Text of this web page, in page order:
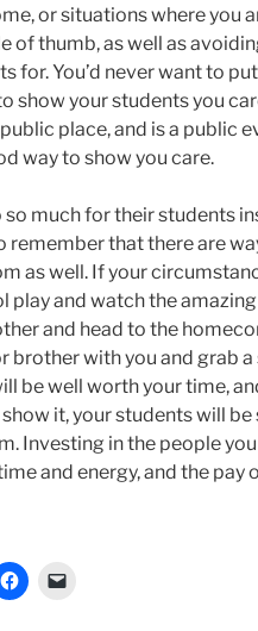
or situations where you
of thumb, as well as
for. You’d never want to
show your students you
place, and is a public
way to show you care.
so much for their students
remember that there are
as well. If your
play and watch the
and head to the
brother with you and grab
be well worth your time,
show it, your students will
Investing in the people
and energy, and the pay